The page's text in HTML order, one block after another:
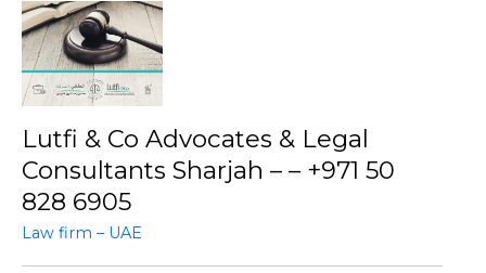
Lutfi & Co Advocates & Legal
Consultants Sharjah – – +971 50
828 6905
Law firm – UAE